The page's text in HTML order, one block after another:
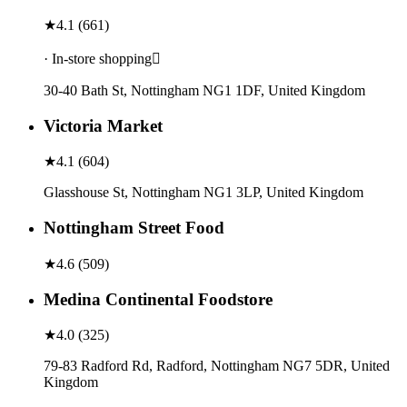
★4.1 (661)
· In-store shopping
30-40 Bath St, Nottingham NG1 1DF, United Kingdom
Victoria Market
★4.1 (604)
Glasshouse St, Nottingham NG1 3LP, United Kingdom
Nottingham Street Food
★4.6 (509)
Medina Continental Foodstore
★4.0 (325)
79-83 Radford Rd, Radford, Nottingham NG7 5DR, United
Kingdom